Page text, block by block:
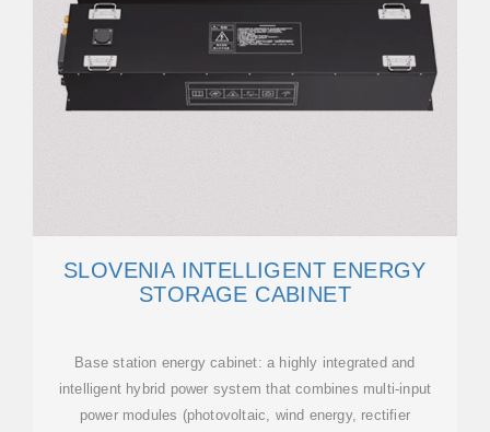
SLOVENIA INTELLIGENT ENERGY
STORAGE CABINET
Base station energy cabinet: a highly integrated and
intelligent hybrid power system that combines multi-input
power modules (photovoltaic, wind energy, rectifier